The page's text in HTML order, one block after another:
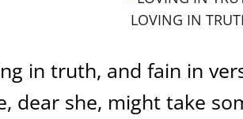
LOVING IN
in truth, and fain in
dear she, might take